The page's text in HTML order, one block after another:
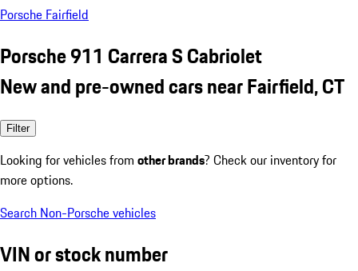
Porsche Fairfield
Porsche 911 Carrera S Cabriolet
New and pre-owned cars near Fairfield, CT
Filter
Looking for vehicles from other brands? Check our inventory for
more options.
Search Non-Porsche vehicles
VIN or stock number